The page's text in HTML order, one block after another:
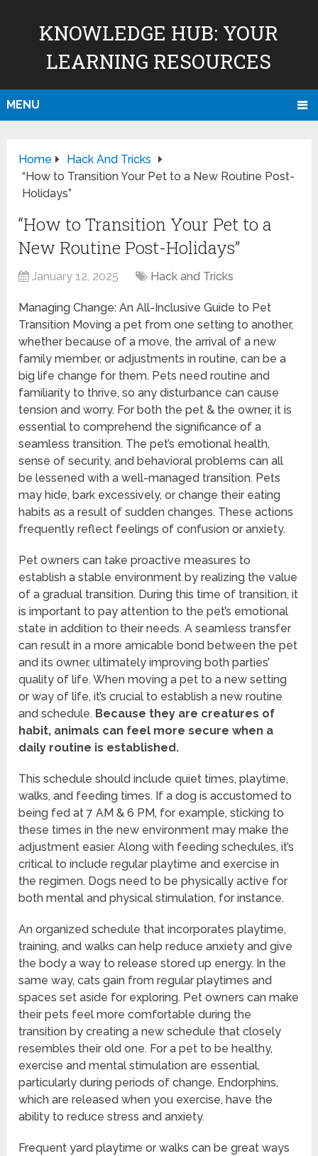
KNOWLEDGE HUB: YOUR
LEARNING RESOURCES
MENU
Home
Hack And Tricks
“How to Transition Your Pet to a New Routine Post-
Holidays”
“How to Transition Your Pet to a
New Routine Post-Holidays”
January 12, 2025 Hack and Tricks
Managing Change: An All-Inclusive Guide to Pet
Transition Moving a pet from one setting to another,
whether because of a move, the arrival of a new
family member, or adjustments in routine, can be a
big life change for them. Pets need routine and
familiarity to thrive, so any disturbance can cause
tension and worry. For both the pet & the owner, it is
essential to comprehend the significance of a
seamless transition. The pet’s emotional health,
sense of security, and behavioral problems can all
be lessened with a well-managed transition. Pets
may hide, bark excessively, or change their eating
habits as a result of sudden changes. These actions
frequently reflect feelings of confusion or anxiety.
Pet owners can take proactive measures to
establish a stable environment by realizing the value
of a gradual transition. During this time of transition, it
is important to pay attention to the pet’s emotional
state in addition to their needs. A seamless transfer
can result in a more amicable bond between the pet
and its owner, ultimately improving both parties’
quality of life. When moving a pet to a new setting
or way of life, it’s crucial to establish a new routine
and schedule. Because they are creatures of
habit, animals can feel more secure when a
daily routine is established.
This schedule should include quiet times, playtime,
walks, and feeding times. If a dog is accustomed to
being fed at 7 AM & 6 PM, for example, sticking to
these times in the new environment may make the
adjustment easier. Along with feeding schedules, it’s
critical to include regular playtime and exercise in
the regimen. Dogs need to be physically active for
both mental and physical stimulation, for instance.
An organized schedule that incorporates playtime,
training, and walks can help reduce anxiety and give
the body a way to release stored up energy. In the
same way, cats gain from regular playtimes and
spaces set aside for exploring. Pet owners can make
their pets feel more comfortable during the
transition by creating a new schedule that closely
resembles their old one. For a pet to be healthy,
exercise and mental stimulation are essential,
particularly during periods of change. Endorphins,
which are released when you exercise, have the
ability to reduce stress and anxiety.
Frequent yard playtime or walks can be great ways